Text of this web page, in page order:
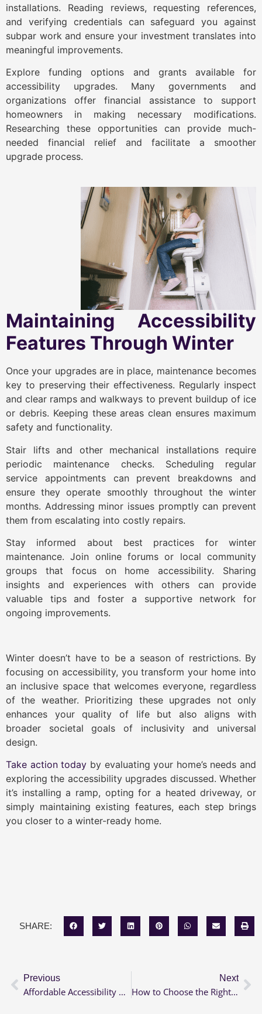
installations. Reading reviews, requesting references,
and verifying credentials can safeguard you against
subpar work and ensure your investment translates into
meaningful improvements.
Explore funding options and grants available for
accessibility upgrades. Many governments and
organizations offer financial assistance to support
homeowners in making necessary modifications.
Researching these opportunities can provide much-
needed financial relief and facilitate a smoother
upgrade process.
Maintaining Accessibility
Features Through Winter
Once your upgrades are in place, maintenance becomes
key to preserving their effectiveness. Regularly inspect
and clear ramps and walkways to prevent buildup of ice
or debris. Keeping these areas clean ensures maximum
safety and functionality.
Stair lifts and other mechanical installations require
periodic maintenance checks. Scheduling regular
service appointments can prevent breakdowns and
ensure they operate smoothly throughout the winter
months. Addressing minor issues promptly can prevent
them from escalating into costly repairs.
Stay informed about best practices for winter
maintenance. Join online forums or local community
groups that focus on home accessibility. Sharing
insights and experiences with others can provide
valuable tips and foster a supportive network for
ongoing improvements.
Winter doesn’t have to be a season of restrictions. By
focusing on accessibility, you transform your home into
an inclusive space that welcomes everyone, regardless
of the weather. Prioritizing these upgrades not only
enhances your quality of life but also aligns with
broader societal goals of inclusivity and universal
design.
Take action today by evaluating your home’s needs and
exploring the accessibility upgrades discussed. Whether
it’s installing a ramp, opting for a heated driveway, or
simply maintaining existing features, each step brings
you closer to a winter-ready home.
SHARE:
Previous
Affordable Accessibility Renovations: Grants & Loans Available
Next
How to Choose the Right Grab Bars for Each Room in Your Home